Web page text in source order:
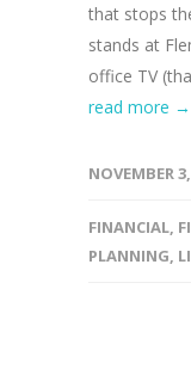
that stops
stands at
office TV
read more →
NOVEMBER
FINANCIAL,
PLANNING,